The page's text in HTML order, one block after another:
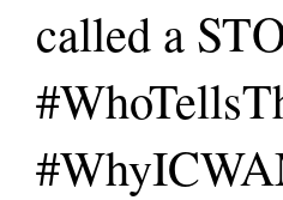
called a